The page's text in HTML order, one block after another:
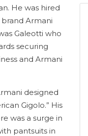
He was hired
Armani
Galeotti who
securing
and Armani
designed
Gigolo.” His
was a surge in
pantsuits in